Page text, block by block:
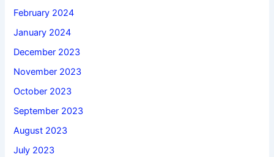
February 2024
January 2024
December 2023
November 2023
October 2023
September 2023
August 2023
July 2023